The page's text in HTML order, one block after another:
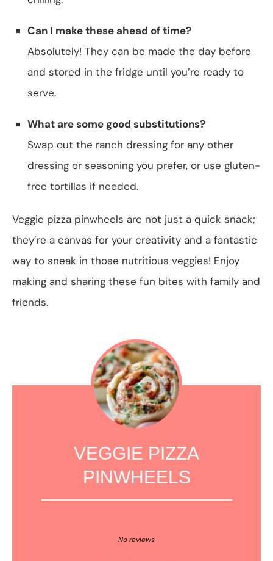
Can I make these ahead of time?
Absolutely! They can be made the day before
and stored in the fridge until you’re ready to
serve.
What are some good substitutions?
Swap out the ranch dressing for any other
dressing or seasoning you prefer, or use gluten-
free tortillas if needed.
Veggie pizza pinwheels are not just a quick snack;
they’re a canvas for your creativity and a fantastic
way to sneak in those nutritious veggies! Enjoy
making and sharing these fun bites with family and
friends.
VEGGIE PIZZA
PINWHEELS
Stars
Stars
Star
No reviews